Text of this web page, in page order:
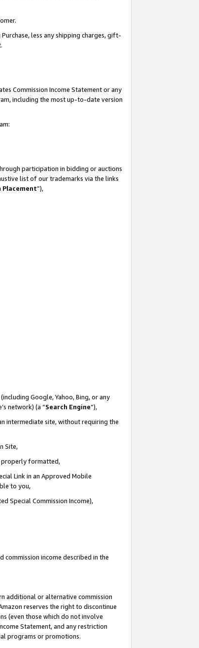
less any shipping charges, gift-
Commission Income Statement or any
including the most up-to-date version
participation in bidding or auctions
list of our trademarks via the links
Placement”),
Google, Yahoo, Bing, or any
network) (a “Search Engine”),
intermediate site, without requiring the
Site,
properly formatted,
Link in an Approved Mobile
to you,
Special Commission Income),
commission income described in the
additional or alternative commission
reserves the right to discontinue
(even those which do not involve
Statement, and any restriction
programs or promotions.